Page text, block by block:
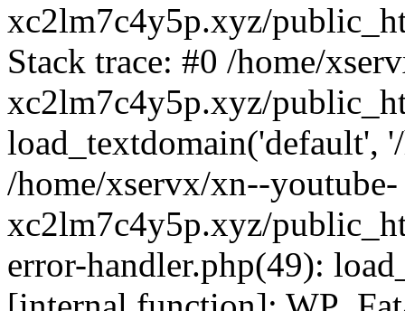
xc2lm7c4y5p.xyz/
Stack trace: #0 /home/
xc2lm7c4y5p.xyz/
load_textdomain('default',
/home/xservx/xn--youtube-
xc2lm7c4y5p.xyz/
error-handler.php(49):